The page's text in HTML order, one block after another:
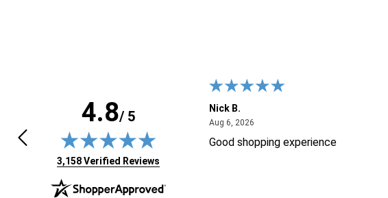
4.8/ 5
(opens in new tab)
3,158 Verified Reviews
found the product I wasLooking
Nick B.
Aug 6, 2026
Good shopping experience